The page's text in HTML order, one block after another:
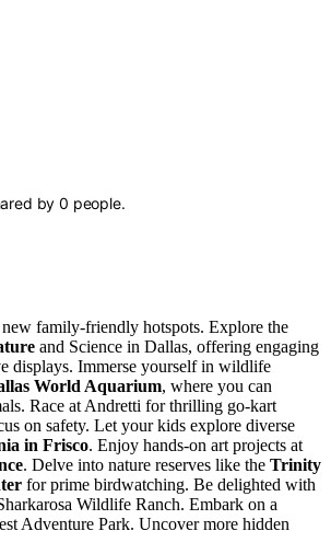
by0 people.
family-friendly hotspots. Explore the
and Science in Dallas, offering engaging
displays. Immerse yourself in wildlife
World Aquarium, where you can
Race at Andretti for thrilling go-kart
on safety. Let your kids explore diverse
in Frisco. Enjoy hands-on art projects at
. Delve into nature reserves like the Trinity
for prime birdwatching. Be delighted with
Wildlife Ranch. Embark on a
Adventure Park. Uncover more hidden